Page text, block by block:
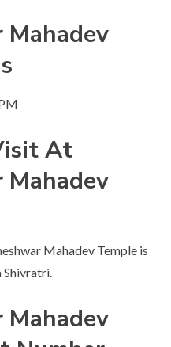
At
Mahadev Temple is
Shivratri.